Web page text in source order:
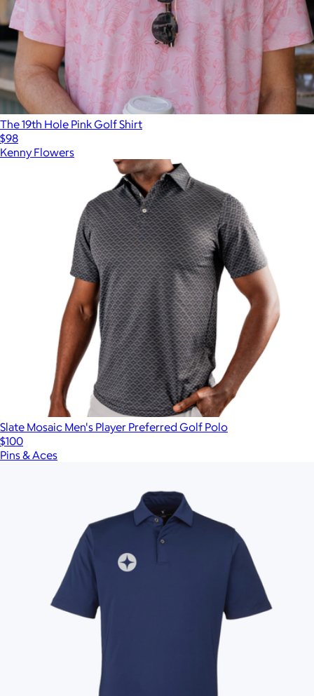
The 19th Hole Pink Golf Shirt
$98
Kenny Flowers
Slate Mosaic Men's Player Preferred Golf Polo
$100
Pins & Aces